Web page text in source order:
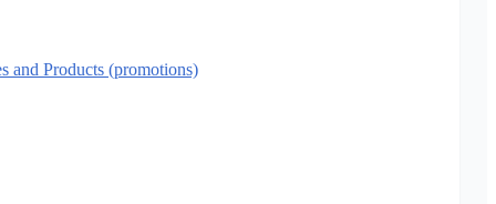
and Products (promotions)